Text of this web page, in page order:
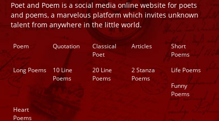
Poet and Poem is a social media online website for poets
and poems, a marvelous platform which invites unknown
talent from anywhere in the little world.
Poem Quotation
Classical
Poet
Articles
Short
Poems
Long Poems
10 Line
Poems
20 Line
Poems
2 Stanza
Poems
Life Poems
Funny
Poems
Heart
Poems